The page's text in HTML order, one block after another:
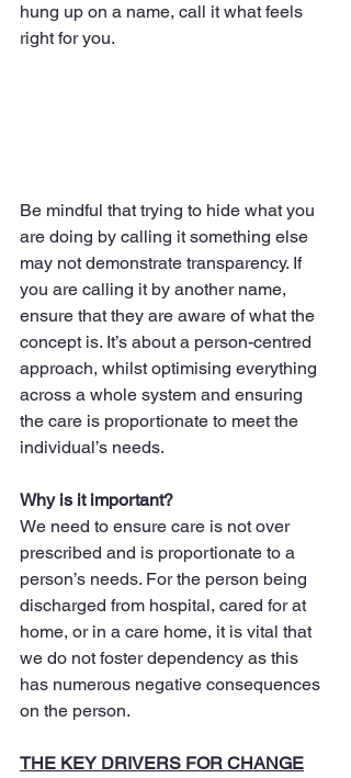
hung up on a name, call it what feels
right for you.
Be mindful that trying to hide what you
are doing by calling it something else
may not demonstrate transparency. If
you are calling it by another name,
ensure that they are aware of what the
concept is. It’s about a person-centred
approach, whilst optimising everything
across a whole system and ensuring
the care is proportionate to meet the
individual’s needs.
Why is it important?
We need to ensure care is not over
prescribed and is proportionate to a
person’s needs. For the person being
discharged from hospital, cared for at
home, or in a care home, it is vital that
we do not foster dependency as this
has numerous negative consequences
on the person.
THE KEY DRIVERS FOR CHANGE